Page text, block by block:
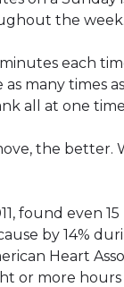
the
each
many times
all at one
the better.
found even
by 14%
Heart
or more